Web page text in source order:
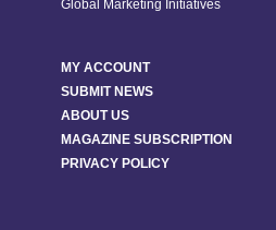
Global Marketing Initiatives
MY ACCOUNT
SUBMIT NEWS
ABOUT US
MAGAZINE SUBSCRIPTION
PRIVACY POLICY